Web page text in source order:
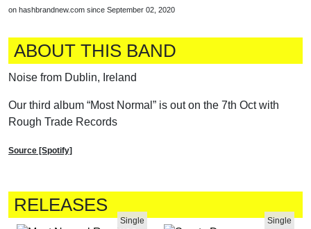
on hashbrandnew.com since September 02, 2020
ABOUT THIS BAND
Noise from Dublin, Ireland
Our third album “Most Normal” is out on the 7th Oct with
Rough Trade Records
Source [Spotify]
RELEASES
Single Single